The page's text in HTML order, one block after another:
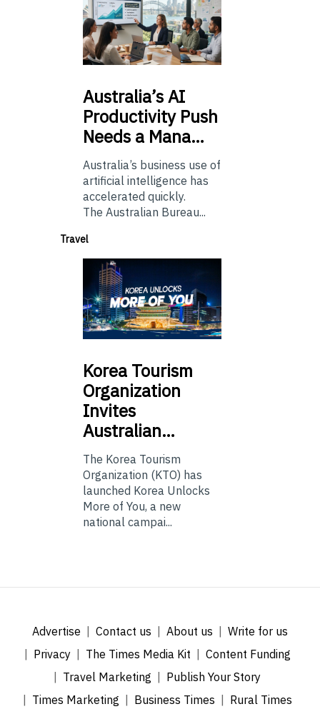
Australia’sAI
Productivity Push
Needs a Mana…
Australia’s business use of
artificial intelligence has
accelerated quickly.
The Australian Bureau...
Travel
Korea Tourism
Organization
Invites
Australian…
The Korea Tourism
Organization (KTO) has
launched Korea Unlocks
More of You, a new
national campai...
Advertise Contact us About us
Write for us
Privacy
The Times Media Kit
Content Funding
Travel Marketing
Publish Your Story
Times Marketing
Business Times Rural Times